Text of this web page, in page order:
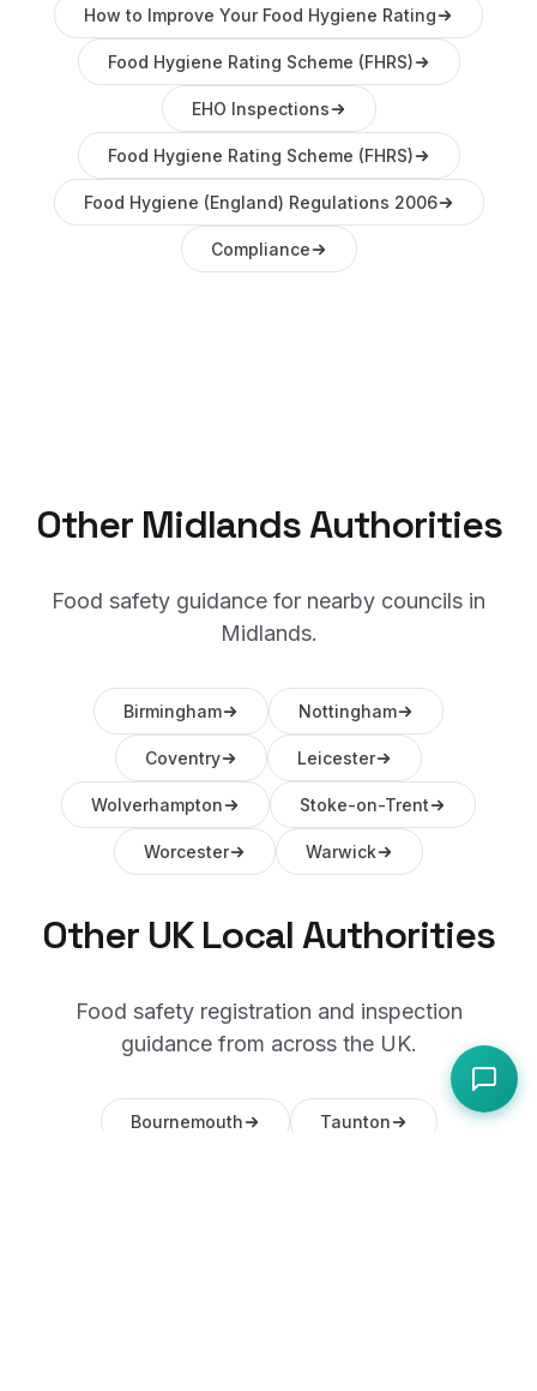
How to Improve Your Food Hygiene Rating
Food Hygiene Rating Scheme (FHRS)
EHO Inspections
Food Hygiene Rating Scheme (FHRS)
Food Hygiene (England) Regulations 2006
Compliance
Other MidlandsAuthorities
Food safety guidance for nearby councils in
Midlands.
Birmingham Nottingham
Coventry Leicester
Wolverhampton Stoke-on-Trent
Worcester Warwick
Other UK Local Authorities
Food safety registration and inspection
guidance from across the UK.
Bournemouth Taunton